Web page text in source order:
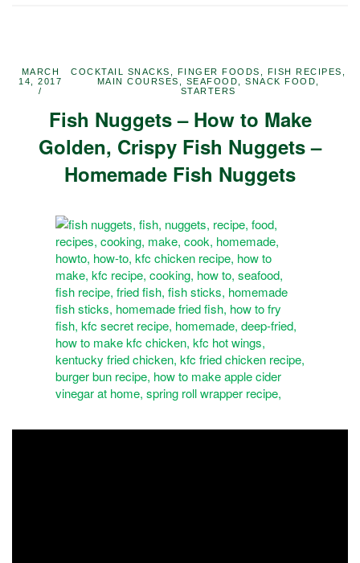
MARCH
14, 2017
COCKTAIL SNACKS FINGER FOODS FISH RECIPES
MAIN COURSES
SEAFOOD ,SNACK FOOD
STARTERS
Fish Nuggets – How to Make
Golden, Crispy Fish Nuggets –
Homemade Fish Nuggets